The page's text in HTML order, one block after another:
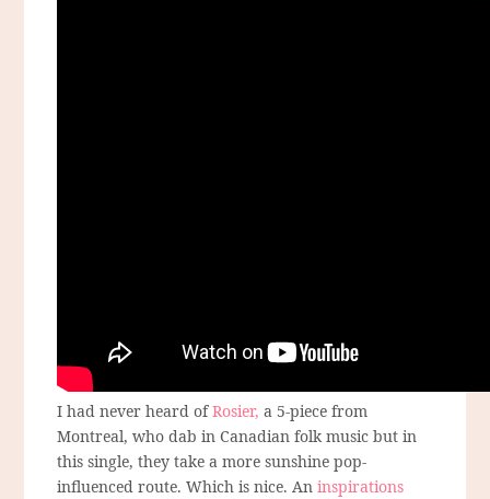
I had never heard ofRosier, a 5-piece from
Montreal, who dab in Canadian folk music but in
this single, they take a more sunshine pop-
influenced route. Which is nice. Aninspirations